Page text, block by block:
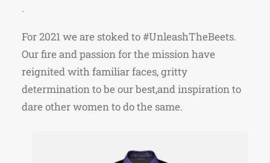
.
For 2021 we are stoked to #UnleashTheBeets.
Our fire and passion for the mission have
reignited with familiar faces, gritty
determination to be our best,and inspiration to
dare otherwomen to do the same.